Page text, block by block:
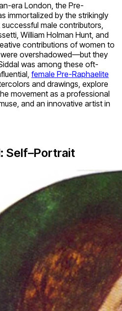
era London, the Pre-
immortalized by the strikingly
male contributors,
William Holman Hunt, and
contributions of women to
overshadowed—but they
was among these oft-
female Pre-Raphaelite
and drawings, explore
movement as a professional
and an innovative artist in
Self–Portrait